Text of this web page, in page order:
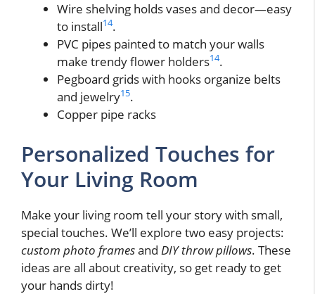
Wire shelving holds vases and decor—easy
to install14.
PVC pipes painted to match your walls
make trendy flower holders14.
Pegboard grids with hooks organize belts
and jewelry15.
Copper pipe racks
Personalized Touches for
Your Living Room
Make your living room tell your story with small,
special touches. We’ll explore two easy projects:
custom photo framesand DIY throw pillows. These
ideas are all about creativity, so get ready to get
your hands dirty!